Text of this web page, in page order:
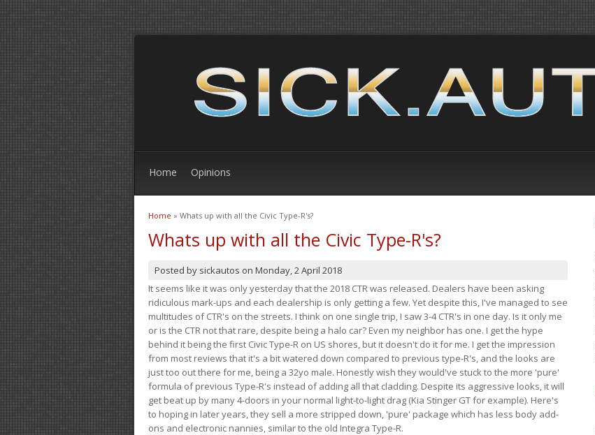
Home Opinions
You are here
Home » Whats up with all the Civic Type-R's?
Whats up with all the Civic Type-R's?
Posted by sickautos on Monday, 2 April 2018
It seems like it was only yesterday that the 2018 CTR was released. Dealers have been asking
ridiculous mark-ups and each dealership is only getting a few. Yet despite this, I've managed to see
multitudes of CTR's on the streets. I think on one single trip, I saw 3-4 CTR's in one day. Is it only me
or is the CTR not that rare, despite being a halo car? Even my neighbor has one. I get the hype
behind it being the first Civic Type-R on US shores, but it doesn't do it for me. I get the impression
from most reviews that it's a bit watered down compared to previous type-R's, and the looks are
just too out there for me, being a 32yo male. Honestly wish they would've stuck to the more 'pure'
formula of previous Type-R's instead of adding all that cladding. Despite its aggressive looks, it will
get beat up by many 4-doors in your normal light-to-light drag (Kia Stinger GT for example). Here's
to hoping in later years, they sell a more stripped down, 'pure' package which has less body add-
ons and electronic nannies, similar to the old Integra Type-R.